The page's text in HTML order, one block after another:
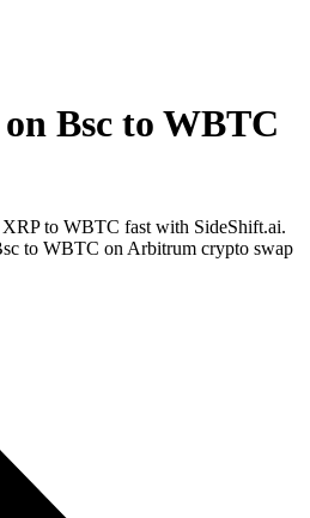
Bsc to WBTC
to WBTC fast with SideShift.ai.
to WBTC on Arbitrum crypto swap